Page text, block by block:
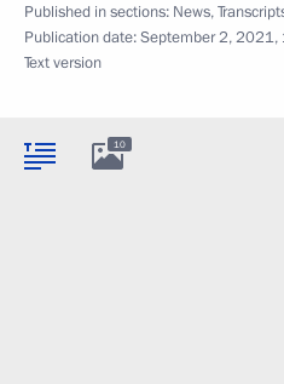
Published in sections: News,
Publication date:September 2, 2021,
Text version
10